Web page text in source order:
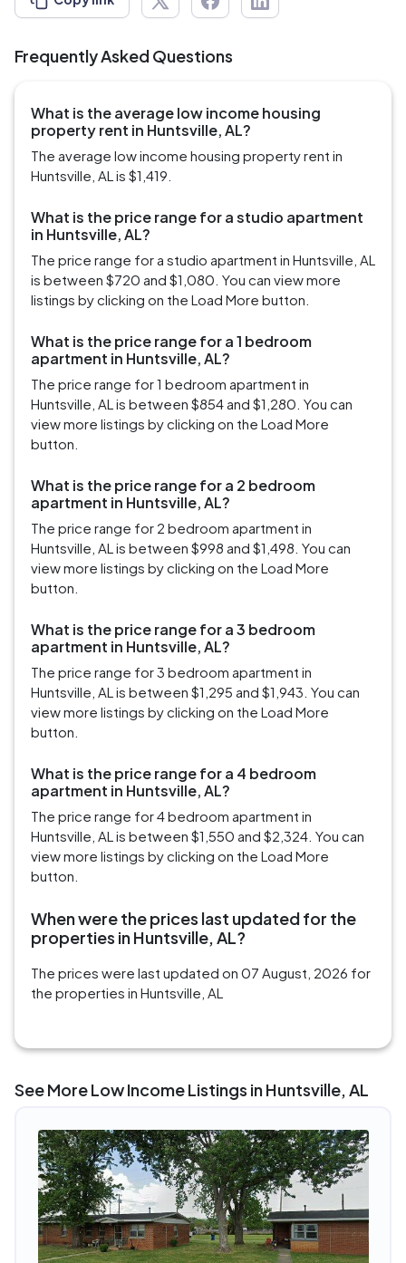
Frequently Asked Questions
What is the average low income housing
property rent in Huntsville, AL?
The average low income housing property rent in
Huntsville, AL is $1,419.
What is the price range for a studio apartment
in Huntsville, AL?
The price range for a studio apartment in Huntsville, AL
is between $720 and $1,080. You can view more
listings by clicking on the Load More button.
What is the price range for a 1 bedroom
apartment in Huntsville, AL?
The price range for 1 bedroom apartment in
Huntsville, AL is between $854 and $1,280. You can
view more listings by clicking on the Load More
button.
What is the price range for a 2 bedroom
apartment in Huntsville, AL?
The price range for 2 bedroom apartment in
Huntsville, AL is between $998 and $1,498. You can
view more listings by clicking on the Load More
button.
What is the price range for a 3 bedroom
apartment in Huntsville, AL?
The price range for 3 bedroom apartment in
Huntsville, AL is between $1,295 and $1,943. You can
view more listings by clicking on the Load More
button.
What is the price range for a 4 bedroom
apartment in Huntsville, AL?
The price range for 4 bedroom apartment in
Huntsville, AL is between $1,550 and $2,324. You can
view more listings by clicking on the Load More
button.
When were the prices last updated for the
properties in Huntsville, AL?
The prices were last updated on 07 August, 2026 for
the properties in Huntsville, AL
See More Low Income Listings in Huntsville, AL